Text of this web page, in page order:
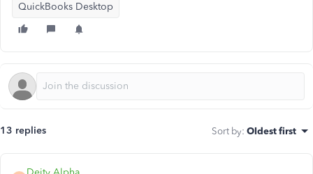
QuickBooks Desktop
13 replies Sort by: Oldest first